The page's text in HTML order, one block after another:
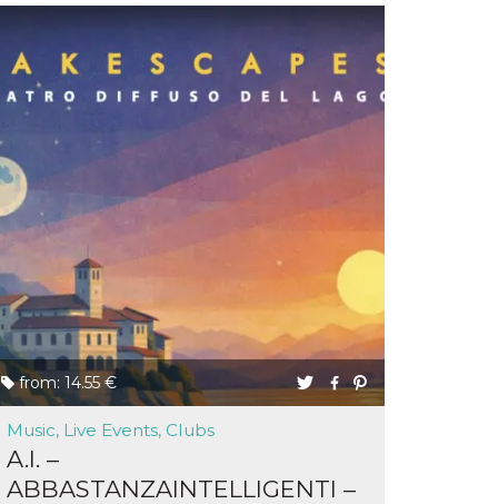
from: 14.55 €
Music, Live Events, Clubs
A.I. –
ABBASTANZAINTELLIGENTI –